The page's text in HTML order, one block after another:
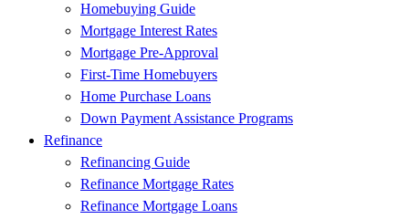
Homebuying Guide
Mortgage Interest Rates
Mortgage Pre-Approval
First-Time Homebuyers
Home Purchase Loans
Down Payment Assistance Programs
Refinance
Refinancing Guide
Refinance Mortgage Rates
Refinance Mortgage Loans